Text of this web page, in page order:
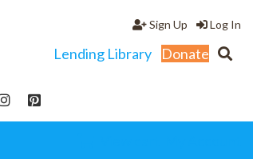
Log In
Sign Up
Lending Library Donate